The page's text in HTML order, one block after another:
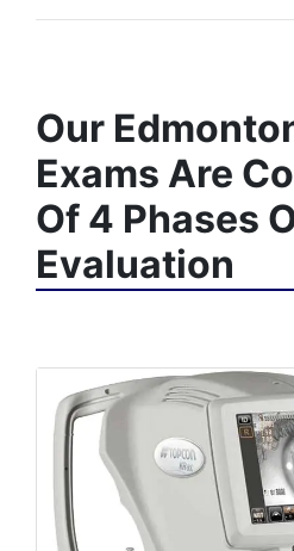
Our
Exams Are
Of 4 Phases
Evaluation